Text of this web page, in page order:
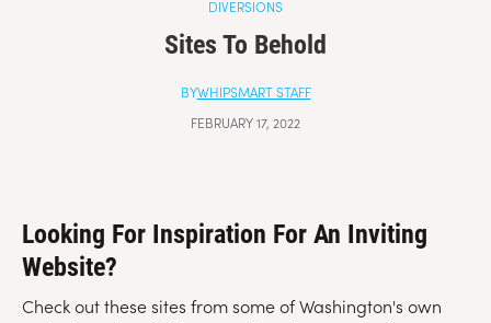
DIVERSIONS
Sites To Behold
BYWHIPSMART STAFF
FEBRUARY 17, 2022
Looking For Inspiration For An Inviting
Website?
Check out these sites from some of Washington's own